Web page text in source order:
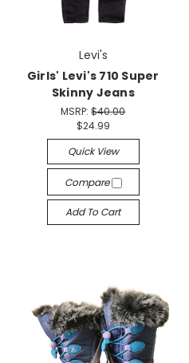
Levi's
Girls' Levi's 710 Super
Skinny Jeans
MSRP:$40.00
$24.99
Quick View
Compare
Add To Cart